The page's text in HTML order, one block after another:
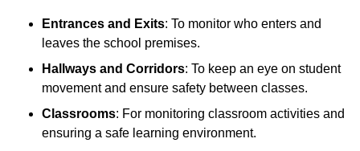
Entrances and Exits: To monitor who enters and
leaves the school premises.
Hallways and Corridors: To keep an eye on student
movement and ensure safety between classes.
Classrooms: For monitoring classroom activities and
ensuring a safe learning environment.